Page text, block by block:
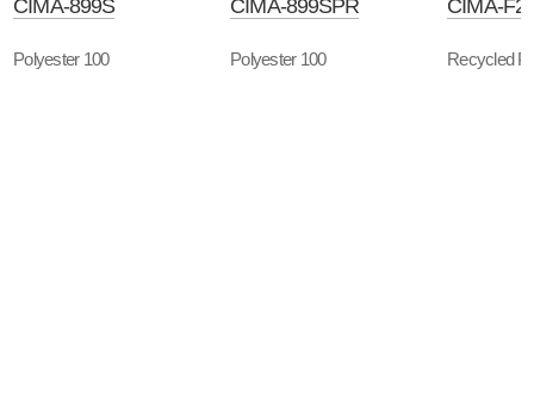
CIMA-899S
Polyester 100
CIMA-899SPR
Polyester 100
CIMA-
Recycled